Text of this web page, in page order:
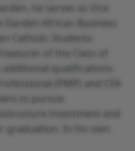
he serves as Vice
African Business
Catholic Students
of the Class of
additional qualifications
(PMP) and CFA
to pursue
investment and
In his own